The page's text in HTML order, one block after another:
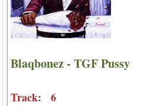
Blaqbonez - TGF Pussy
Track: 6